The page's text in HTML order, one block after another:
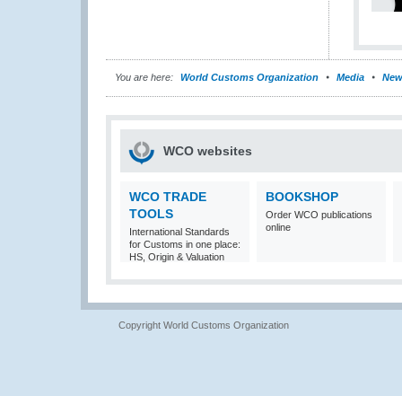
You are here: World Customs Organization Media
WCO websites
WCO TRADE
TOOLS
International Standards
for Customs in one place:
HS, Origin & Valuation
BOOKSHOP
Order WCO publications
online
Copyright World Customs Organization